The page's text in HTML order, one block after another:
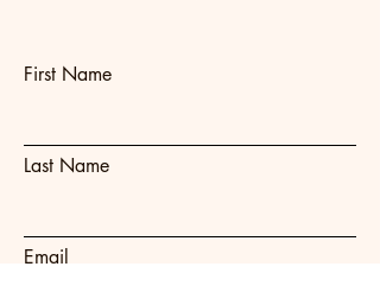
First Name
Last Name
Email